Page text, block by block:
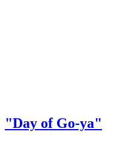
"Day of Go-ya"